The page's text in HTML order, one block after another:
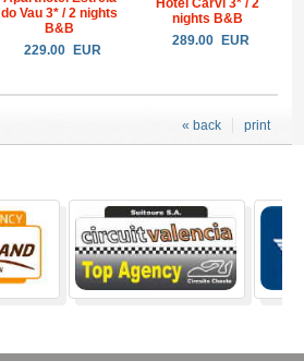
do Vau 3* / 2 nights
B&B
229.00
EUR
nights B&B
289.00 EUR
print
« back